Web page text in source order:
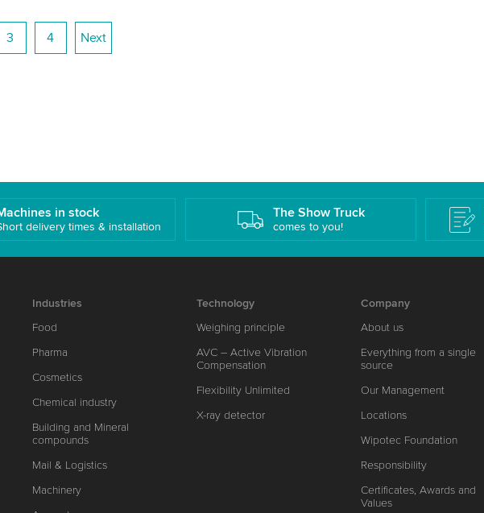
3 4 Next
in stock
delivery times & installation
The Show Truck
comes to you!
Industries
Food
Pharma
Cosmetics
Chemical industry
Building and Mineral
compounds
Mail & Logistics
Machinery
Technology
Weighing principle
AVC – Active Vibration
Compensation
Flexibility Unlimited
X-ray detector
Company
About us
Everything from a single
source
Our Management
Locations
Wipotec Foundation
Responsibility
Certificates, Awards and
Values